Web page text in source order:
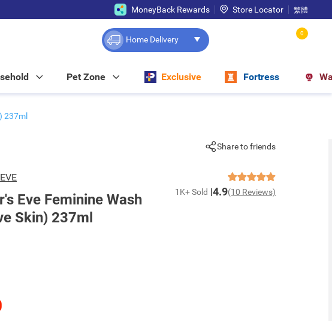
MoneyBack Rewards Store Locator 繁體
Home Delivery
0
Pet Zone Exclusive Fortress
237ml
Share to friends
Eve Feminine Wash
Skin) 237ml
1K+ Sold 4.9(10 Reviews)